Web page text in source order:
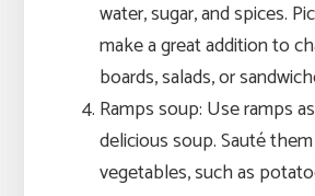
water, sugar, and spices.
make a great addition to
boards, salads, or
Ramps soup: Use ramps
delicious soup. Sauté
vegetables, such as